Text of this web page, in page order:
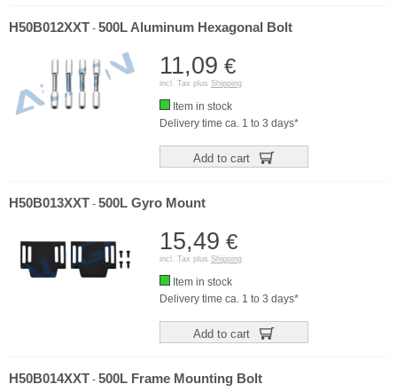
H50B012XXT - 500L Aluminum Hexagonal Bolt
11,09 €
incl. Tax plus Shipping
Item in stock
Delivery time ca. 1 to 3 days*
Add to cart
H50B013XXT - 500L Gyro Mount
15,49 €
incl. Tax plus Shipping
Item in stock
Delivery time ca. 1 to 3 days*
Add to cart
H50B014XXT - 500L Frame Mounting Bolt